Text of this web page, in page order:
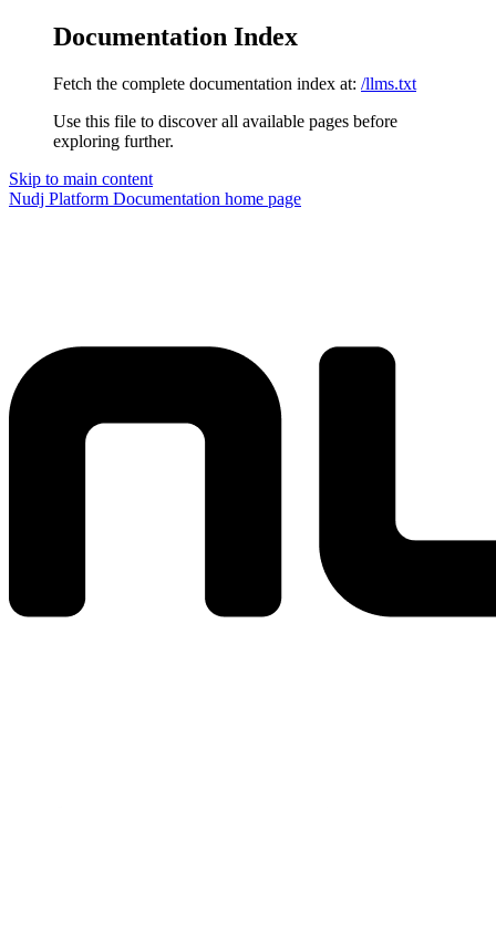
Documentation Index
Fetch the complete documentation index at: /llms.txt
Use this file to discover all available pages before
exploring further.
Skip to main content
Nudj Platform Documentation home page